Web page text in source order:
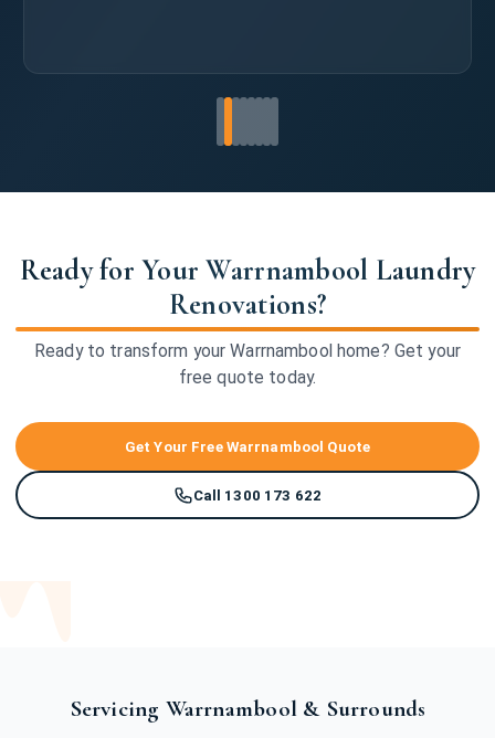
Ready for Your Warrnambool Laundry
Renovations?
Ready to transform your Warrnambool home? Get your
free quote today.
Get Your Free Warrnambool Quote
Call 1300 173 622
Servicing Warrnambool & Surrounds